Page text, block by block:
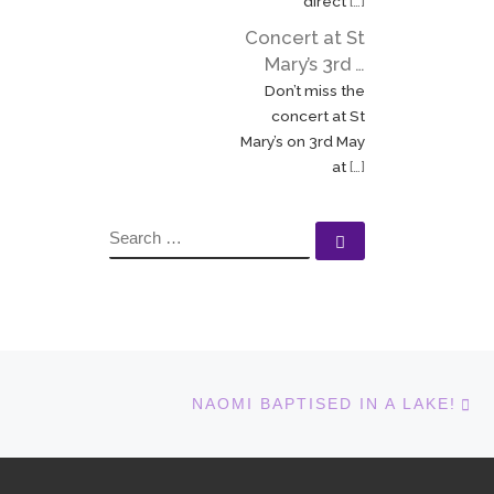
Concert at St
Mary’s 3rd …
Don’t miss the
concert at St
Mary’s on 3rd May
at[…]
SEARCH
NAOMI BAPTISED IN A LAKE!